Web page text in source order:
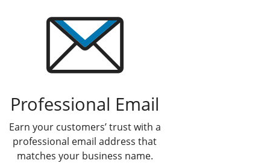
Professional Email
Earn your customers’ trust with a
professional email address that
matches your business name.